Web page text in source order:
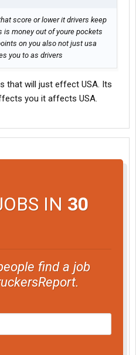
score or lower it drivers keep
money out of youre pockets
on you also not just usa
you to as drivers
that will just effect USA. Its
you it affects USA.
IN 30
find a job